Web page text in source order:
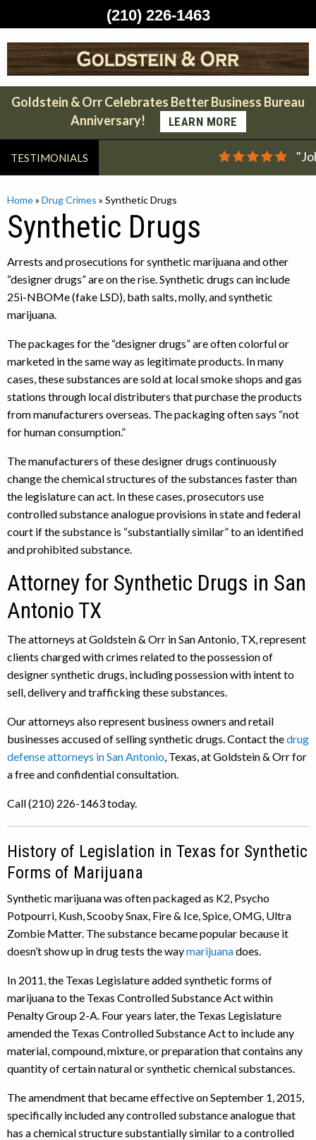
to
content
Goldstein & Orr Celebrates Better Business Bureau
Anniversary!
LEARN MORE
TESTIMONIALS
Home» Drug Crimes » Synthetic Drugs
Synthetic Drugs
Arrests and prosecutions for synthetic marijuana and other
“designer drugs” are on the rise. Synthetic drugs can include
25i-NBOMe (fake LSD), bath salts, molly, and synthetic
marijuana.
The packages for the “designer drugs” are often colorful or
marketed in the same way as legitimate products. In many
cases, these substances are sold at local smoke shops and gas
stations through local distributers that purchase the products
from manufacturers overseas. The packaging often says “not
for human consumption.”
The manufacturers of these designer drugs continuously
change the chemical structures of the substances faster than
the legislature can act. In these cases, prosecutors use
controlled substance analogue provisions in state and federal
court if the substance is “substantially similar” to an identified
and prohibited substance.
Attorney for Synthetic Drugs in San
Antonio TX
The attorneys at Goldstein & Orr in San Antonio, TX, represent
clients charged with crimes related to the possession of
designer synthetic drugs, including possession with intent to
sell, delivery and trafficking these substances.
Our attorneys also represent business owners and retail
businesses accused of selling synthetic drugs. Contact thedrug
defense attorneys in San Antonio , Texas, at Goldstein & Orr for
a free and confidential consultation.
Call (210) 226-1463 today.
History of Legislation in Texas for Synthetic
Forms of Marijuana
Synthetic marijuana was often packaged as K2, Psycho
Potpourri, Kush, Scooby Snax, Fire & Ice, Spice, OMG, Ultra
Zombie Matter. The substance became popular because it
doesn’t show up in drug tests the waymarijuanadoes.
In 2011, the Texas Legislature added synthetic forms of
marijuana to the Texas Controlled Substance Act within
Penalty Group 2-A. Four years later, the Texas Legislature
amended the Texas Controlled Substance Act to include any
material, compound, mixture, or preparation that contains any
quantity of certain natural or synthetic chemical substances.
The amendment that became effective on September 1, 2015,
specifically included any controlled substance analogue that
has a chemical structure substantially similar to a controlled
(210) 226-1463